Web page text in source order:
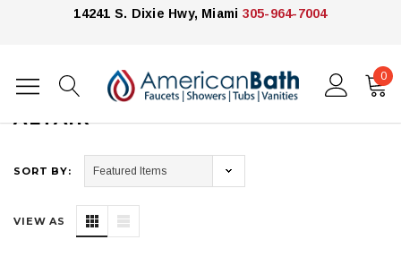
14241 S. Dixie Hwy, Miami 305-964-7004
0
Home Altair
ALTAIR
SORT BY:
VIEW AS